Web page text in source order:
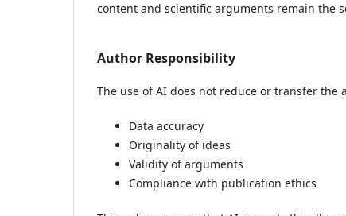
content and scientific arguments remain the
Author Responsibility
The use of AI does not reduce or transfer the
Data accuracy
Originality of ideas
Validity of arguments
Compliance with publication ethics